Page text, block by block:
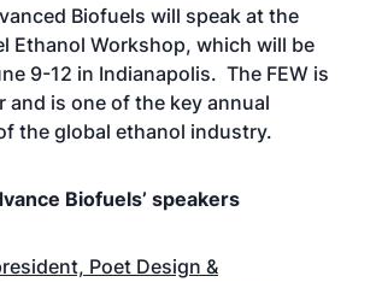
Biofuels will speak at the
Ethanol Workshop, which will be
9-12 in Indianapolis. The FEW is
and is one of the key annual
the global ethanol industry.
Biofuels’ speakers
Poet Design &